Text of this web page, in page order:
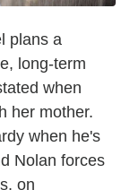
plans a
long-term
when
her mother.
when he's
Nolan forces
on